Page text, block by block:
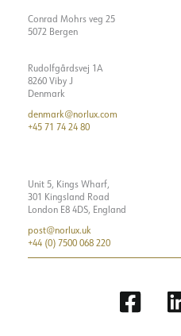
Conrad Mohrs veg 25
5072 Bergen
Rudolfgårdsvej 1A
8260 Viby J
Denmark
denmark@norlux.com
+45 71 74 24 80
Unit 5, Kings Wharf,
301 Kingsland Road
London E8 4DS, England
post@norlux.uk
+44 (0) 7500 068 220